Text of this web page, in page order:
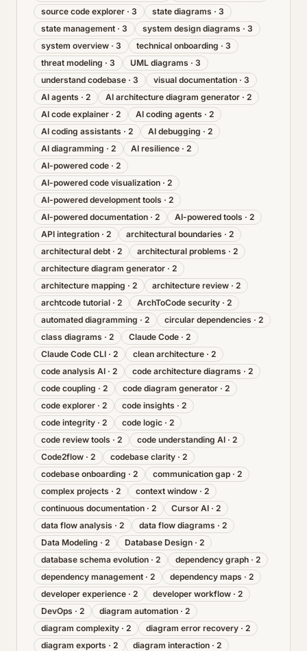
source code explorer · 3 state diagrams · 3
state management · 3 system design diagrams · 3
system overview · 3 technical onboarding · 3
threat modeling · 3 UML diagrams · 3
understand codebase · 3 visual documentation · 3
AI agents · 2 AI architecture diagram generator · 2
AI code explainer · 2 AI coding agents · 2
AI coding assistants · 2 AI debugging · 2
AI diagramming · 2 AI resilience · 2
AI-powered code · 2
AI-powered code visualization · 2
AI-powered development tools · 2
AI-powered documentation · 2 AI-powered tools · 2
API integration · 2 architectural boundaries · 2
architectural debt · 2 architectural problems · 2
architecture diagram generator · 2
architecture mapping · 2 architecture review · 2
archtcode tutorial · 2 ArchToCode security · 2
automated diagramming · 2 circular dependencies · 2
class diagrams · 2 Claude Code · 2
Claude Code CLI · 2 clean architecture · 2
code analysis AI · 2 code architecture diagrams · 2
code coupling · 2 code diagram generator · 2
code explorer · 2 code insights · 2
code integrity · 2 code logic · 2
code review tools · 2 code understanding AI · 2
Code2flow · 2 codebase clarity · 2
codebase onboarding · 2 communication gap · 2
complex projects · 2 context window · 2
continuous documentation · 2 Cursor AI · 2
data flow analysis · 2 data flow diagrams · 2
Data Modeling · 2 Database Design · 2
database schema evolution · 2 dependency graph · 2
dependency management · 2 dependency maps · 2
developer experience · 2 developer workflow · 2
DevOps · 2 diagram automation · 2
diagram complexity · 2 diagram error recovery · 2
diagram exports · 2 diagram interaction · 2